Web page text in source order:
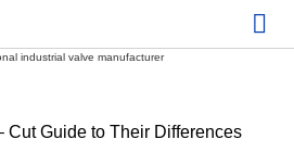
Cut Guide to Their Differences